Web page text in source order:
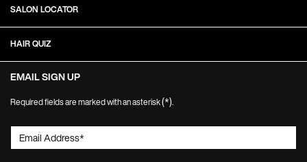
SALON LOCATOR
HAIR QUIZ
EMAIL SIGN UP
Required fields are marked with an asterisk(*).
Email Address*